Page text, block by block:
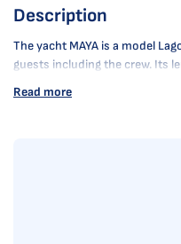
Description
The yacht MAYA is a model
guests including the crew. Its
Read more